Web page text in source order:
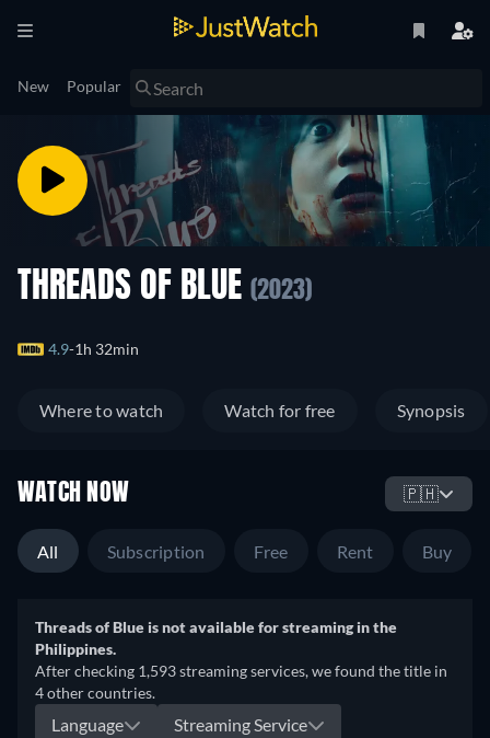
New Popular
THREADS OF BLUE (2023)
4.9 1h 32min
Where to watch Watch for free Synopsis
WATCH NOW 🇵🇭
All Subscription Free Rent Buy
Threads of Blue is not available for streaming in the
Philippines.
After checking 1,593 streaming services, we found the title in
4 other countries.
Language
Streaming Service